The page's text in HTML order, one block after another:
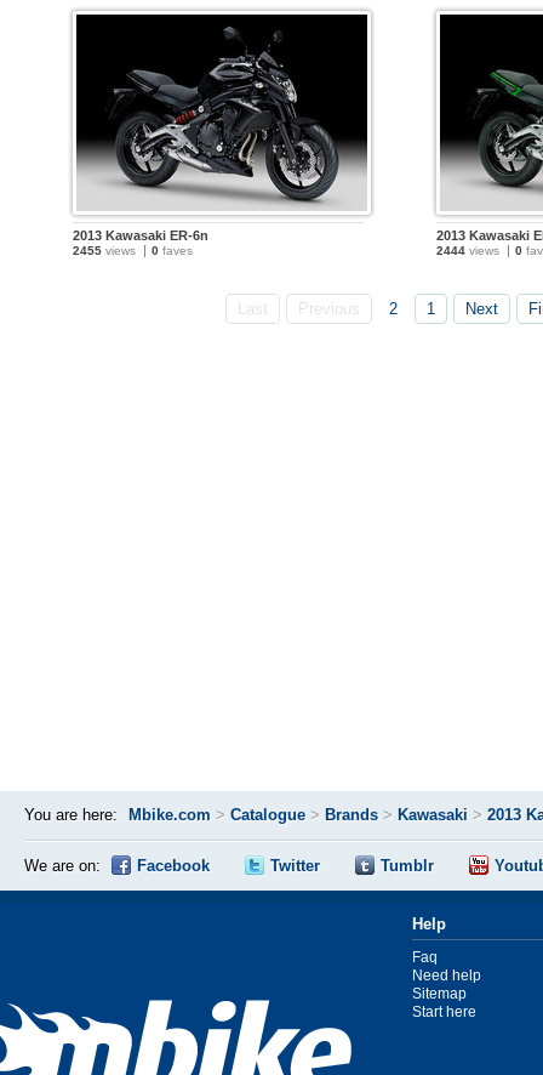
2013 Kawasaki ER-6n
2455 views 0 faves
2013 Kawasaki
2444 views 0
Last Previous 2 1 Next
You are here: Mbike.com > Catalogue > Brands > Kawasaki > 2013
We are on: Facebook Twitter Tumblr
Help
Faq
Need help
Sitemap
Start here